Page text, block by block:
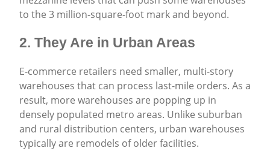
to the 3 million-square-foot mark and beyond.
2. They Are in Urban Areas
E-commerce retailers need smaller, multi-story
warehouses that can process last-mile orders. As a
result, more warehouses are popping up in
densely populated metro areas. Unlike suburban
and rural distribution centers, urban warehouses
typically are remodels of older facilities.